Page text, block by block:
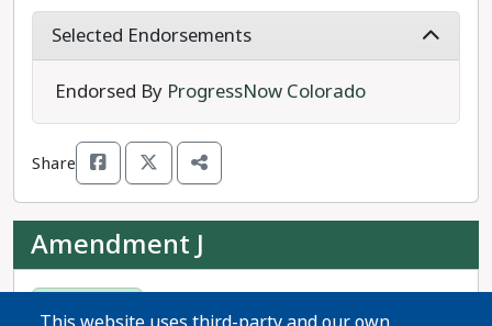
presumption is great.”
In short, Amendment I adds first degree murder
to the list of offenses for which a person can be
held without bail in Colorado.
We recommend aYESvote on Amendment I.
Selected Endorsements
Endorsed By ProgressNow Colorado
Share
Amendment J